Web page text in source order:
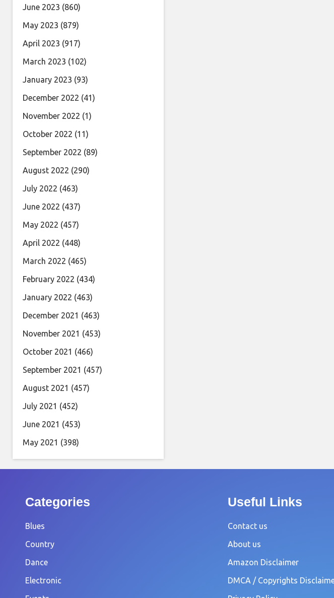
June 2023 (860)
May 2023 (879)
April 2023 (917)
March 2023 (102)
January 2023 (93)
December 2022 (41)
November 2022 (1)
October 2022 (11)
September 2022 (89)
August 2022 (290)
July 2022 (463)
June 2022 (437)
May 2022 (457)
April 2022 (448)
March 2022 (465)
February 2022 (434)
January 2022 (463)
December 2021 (463)
November 2021 (453)
October 2021 (466)
September 2021 (457)
August 2021 (457)
July 2021 (452)
June 2021 (453)
May 2021 (398)
Categories
Blues
Country
Dance
Electronic
Useful Links
Contact us
About us
Amazon Disclaimer
DMCA / Copyrights